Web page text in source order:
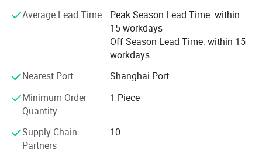
Average Lead Time
Peak Season Lead Time: within
15 workdays
Off Season Lead Time: within 15
workdays
Nearest Port
Shanghai Port
Minimum Order
Quantity
1 Piece
Supply Chain
Partners
10